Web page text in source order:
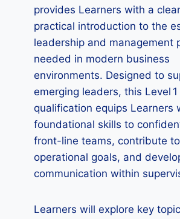
provides Learners with a
practical introduction to the
leadership and management
needed in modern business
environments. Designed to
emerging leaders, this Level 1
qualification equips Learners
foundational skills to
front-line teams, contribute to
operational goals, and
communication within
Learners will explore key